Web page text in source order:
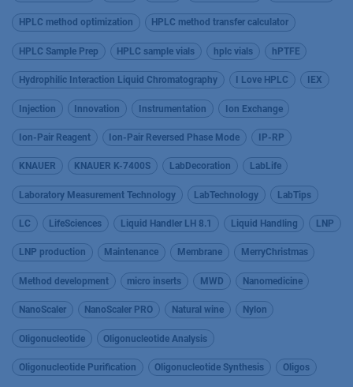
HPLC method optimization HPLC method transfer calculator
HPLC Sample Prep HPLC sample vials hplc vials hPTFE
Hydrophilic Interaction Liquid Chromatography I Love HPLC IEX
Injection Innovation Instrumentation Ion Exchange
Ion-Pair Reagent Ion-Pair Reversed Phase Mode IP-RP
KNAUER KNAUER K-7400S LabDecoration LabLife
Laboratory Measurement Technology LabTechnology LabTips
LC LifeSciences Liquid Handler LH 8.1 Liquid Handling LNP
LNP production Maintenance Membrane MerryChristmas
Method development micro inserts MWD Nanomedicine
NanoScaler NanoScaler PRO Natural wine Nylon
Oligonucleotide Oligonucleotide Analysis
Oligonucleotide Purification Oligonucleotide Synthesis Oligos